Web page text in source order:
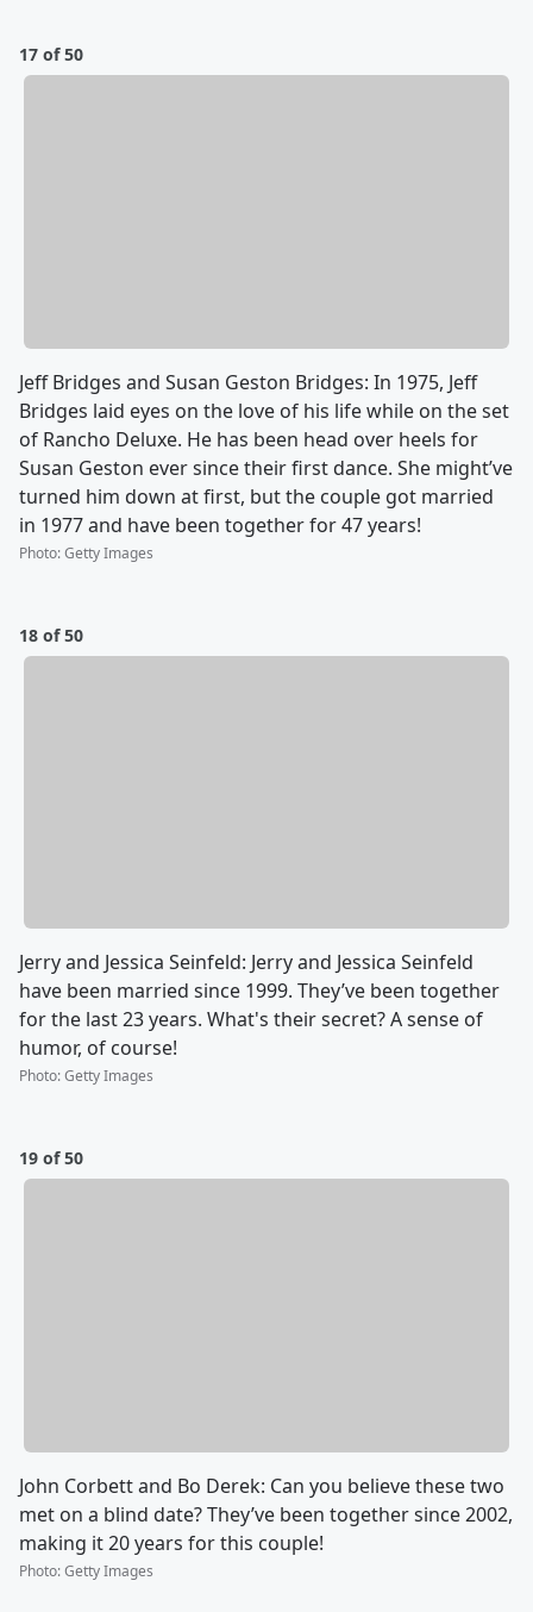
17 of 50
Jeff Bridges and Susan Geston Bridges: In 1975, Jeff
Bridges laid eyes on the love of his life while on the set
of Rancho Deluxe. He has been head over heels for
Susan Geston ever since their first dance. She might’ve
turned him down at first, but the couple got married
in 1977 and have been together for 47 years!
Photo:Getty Images
18 of 50
Jerry and Jessica Seinfeld: Jerry and Jessica Seinfeld
have been married since 1999. They’ve been together
for the last 23 years. What's their secret? A sense of
humor, of course!
Photo:Getty Images
19 of 50
John Corbett and Bo Derek: Can you believe these two
met on a blind date? They’ve been together since 2002,
making it 20 years for this couple!
Photo:Getty Images